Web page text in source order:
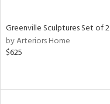
Greenville Sculptures Set of 2
by Arteriors Home
$625